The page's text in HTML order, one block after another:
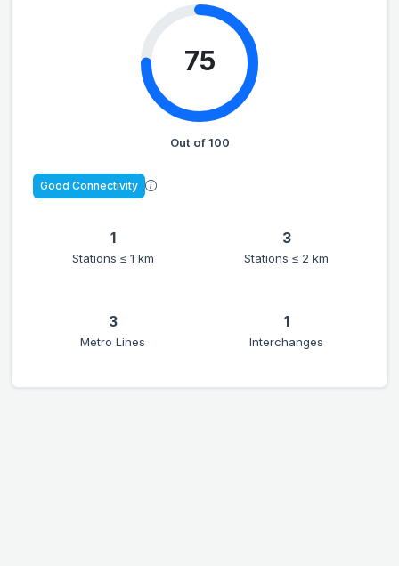
75
Out of 100
Good Connectivity
1
Stations ≤ 1 km
3
Stations ≤ 2 km
3
Metro Lines
1
Interchanges